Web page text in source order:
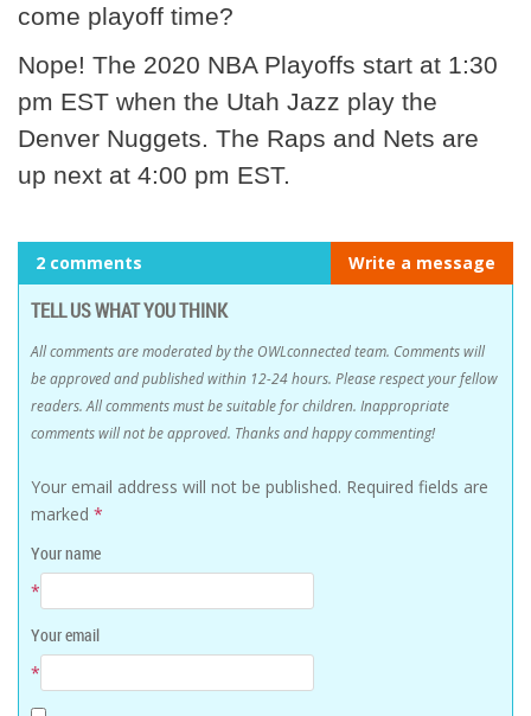
come playoff time?
Nope! The 2020 NBA Playoffs start at 1:30
pm EST when the Utah Jazz play the
Denver Nuggets. The Raps and Nets are
up next at 4:00 pm EST.
2 comments Write a message
TELL US WHAT YOU THINK
All comments are moderated by the OWLconnected team. Comments will
be approved and published within 12-24 hours. Please respect your fellow
readers. All comments must be suitable for children. Inappropriate
comments will not be approved. Thanks and happy commenting!
Your email address will not be published. Required fields are
marked *
Your name
*
Your email
*